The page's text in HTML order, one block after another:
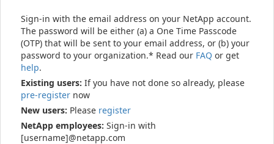
Sign-in with the email address on your NetApp account.
The password will be either (a) a One Time Passcode
(OTP) that will be sent to your email address, or (b) your
password to your organization.* Read our FAQ or get
help.
Existing users: If you have not done so already, please
pre-register now
New users: Please register
NetApp employees: Sign-in with
[username]@netapp.com